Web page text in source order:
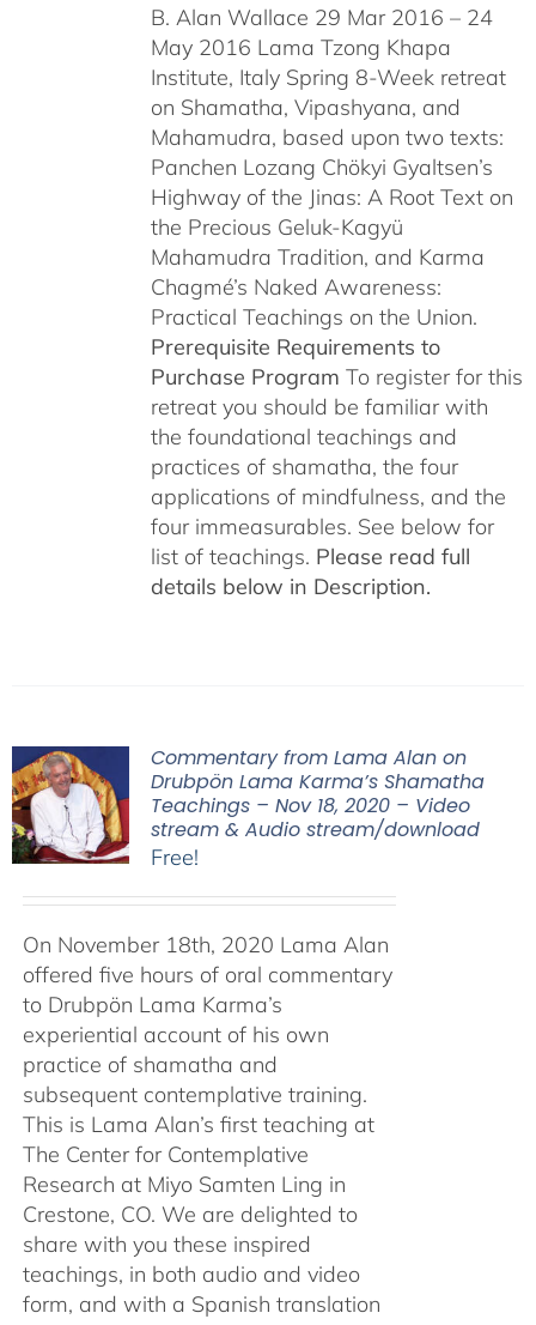
B. Alan Wallace 29 Mar 2016 – 24
May 2016 Lama Tzong Khapa
Institute, Italy Spring 8-Week retreat
on Shamatha, Vipashyana, and
Mahamudra, based upon two texts:
Panchen Lozang Chökyi Gyaltsen’s
Highway of the Jinas: A Root Text on
the Precious Geluk-Kagyü
Mahamudra Tradition, and Karma
Chagmé’s Naked Awareness:
Practical Teachings on the Union.
Prerequisite Requirements to
Purchase Program To register for this
retreat you should be familiar with
the foundational teachings and
practices of shamatha, the four
applications of mindfulness, and the
four immeasurables. See below for
list of teachings. Please read full
details below in Description.
Commentary from Lama Alan on
Drubpön Lama Karma’s Shamatha
Teachings – Nov 18, 2020 – Video
stream & Audio stream/download
Free!
On November 18th, 2020 Lama Alan
offered five hours of oral commentary
to Drubpön Lama Karma’s
experiential account of his own
practice of shamatha and
subsequent contemplative training.
This is Lama Alan’s first teaching at
The Center for Contemplative
Research at Miyo Samten Ling in
Crestone, CO. We are delighted to
share with you these inspired
teachings, in both audio and video
form, and with a Spanish translation